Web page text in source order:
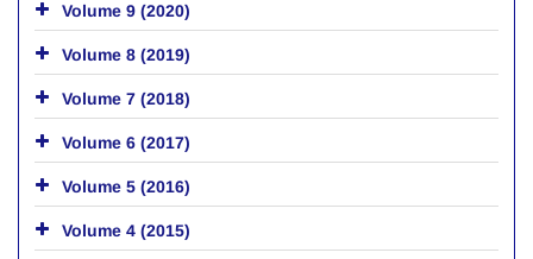
Volume 9 (2020)
Volume 8 (2019)
Volume 7 (2018)
Volume 6 (2017)
Volume 5 (2016)
Volume 4 (2015)